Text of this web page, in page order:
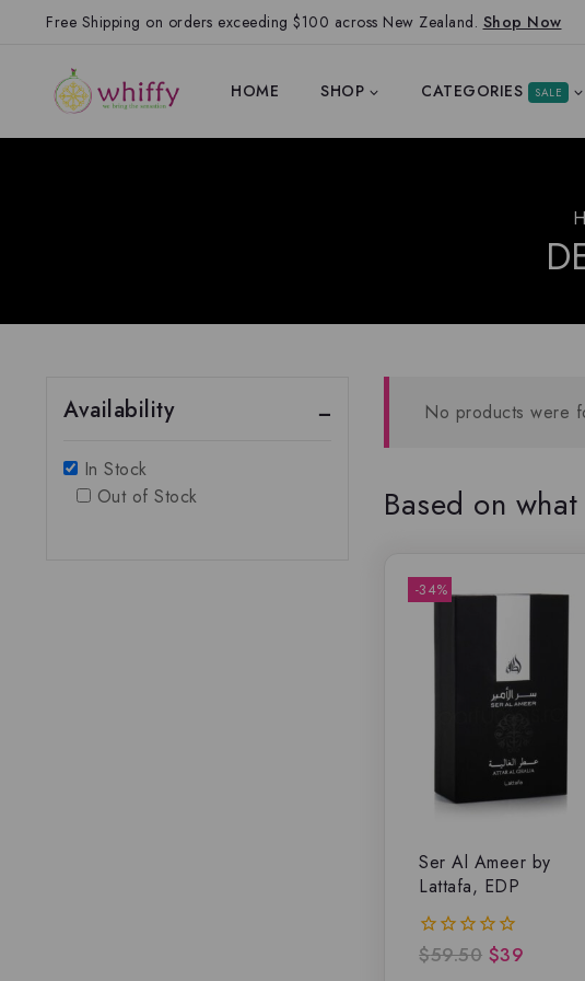
Free Shipping on orders exceeding $100 across New Zealand. Shop Now
HOME SHOP CATEGORIES SALE
No products were
Based on
-34%
Ser Al Ameer by
Lattafa, EDP
0
$59.50 $39
Availability
In Stock
Out of Stock